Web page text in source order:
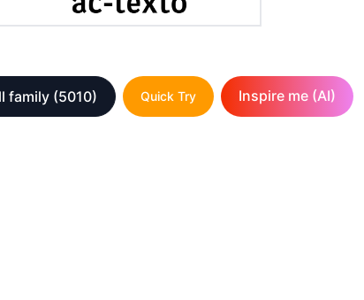
family (5010) Quick Try Inspire me (AI)